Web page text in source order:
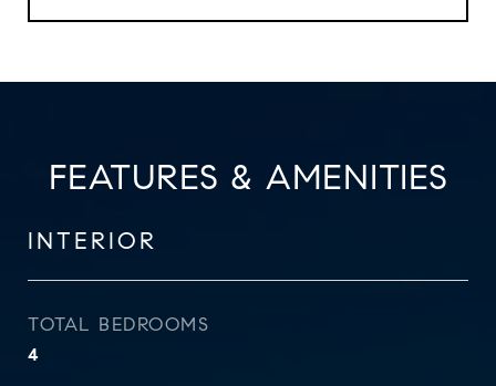
FEATURES & AMENITIES
INTERIOR
TOTAL BEDROOMS
4